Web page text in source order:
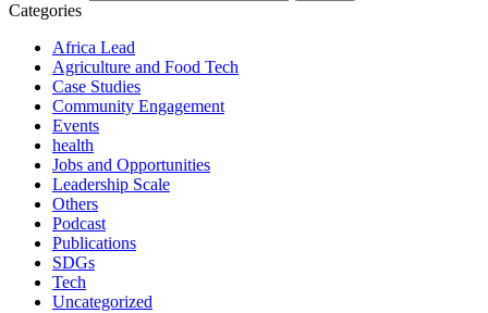
Categories
Africa Lead
Agriculture and Food Tech
Case Studies
Community Engagement
Events
health
Jobs and Opportunities
Leadership Scale
Others
Podcast
Publications
SDGs
Tech
Uncategorized